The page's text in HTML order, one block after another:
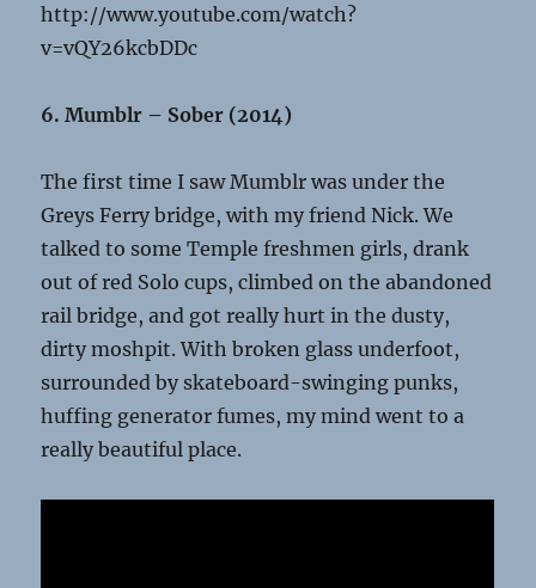
http://www.youtube.com/watch?
v=vQY26kcbDDc
6. Mumblr – Sober (2014)
The first time I saw Mumblr was under the
Greys Ferry bridge, with my friend Nick. We
talked to some Temple freshmen girls, drank
out of red Solo cups, climbed on the abandoned
rail bridge, and got really hurt in the dusty,
dirty moshpit. With broken glass underfoot,
surrounded by skateboard-swinging punks,
huffing generator fumes, my mind went to a
really beautiful place.